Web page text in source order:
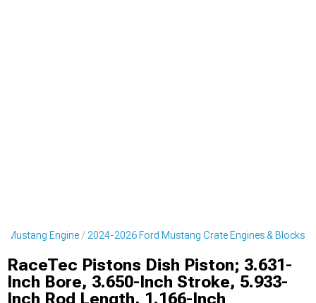
Mustang Engine 2024-2026 Ford Mustang Crate Engines & Blocks
RaceTec Pistons Dish Piston; 3.631-
Inch Bore, 3.650-Inch Stroke, 5.933-
Inch Rod Length, 1.166-Inch